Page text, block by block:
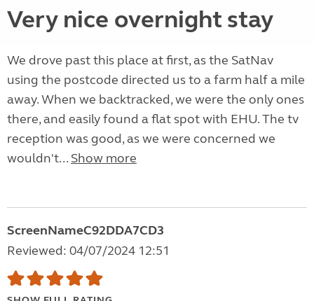
Very nice overnight stay
We drove past this place at first, as the SatNav
using the postcode directed us to a farm half a mile
away. When we backtracked, we were the only ones
there, and easily found a flat spot with EHU. The tv
reception was good, as we were concerned we
wouldn't... Show more
ScreenNameC92DDA7CD3
Reviewed: 04/07/2024 12:51